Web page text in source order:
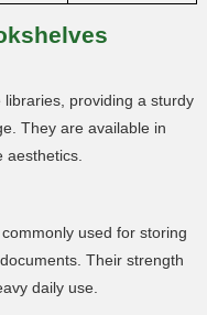
providing a sturdy
They are available in
used for storing
Their strength
daily use.